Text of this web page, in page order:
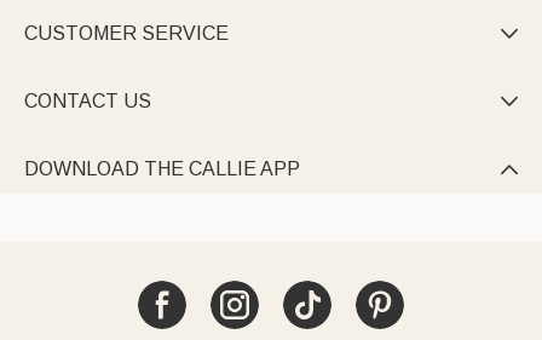
CUSTOMER SERVICE 
CONTACT US 
DOWNLOAD THE CALLIE APP 